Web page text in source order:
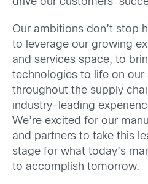
drive our customers’
Our ambitions don’t stop
to leverage our growing
and services space, to
technologies to life on our
throughout the supply
industry-leading
We’re excited for our
and partners to take this
stage for what today’s
to accomplish tomorrow.